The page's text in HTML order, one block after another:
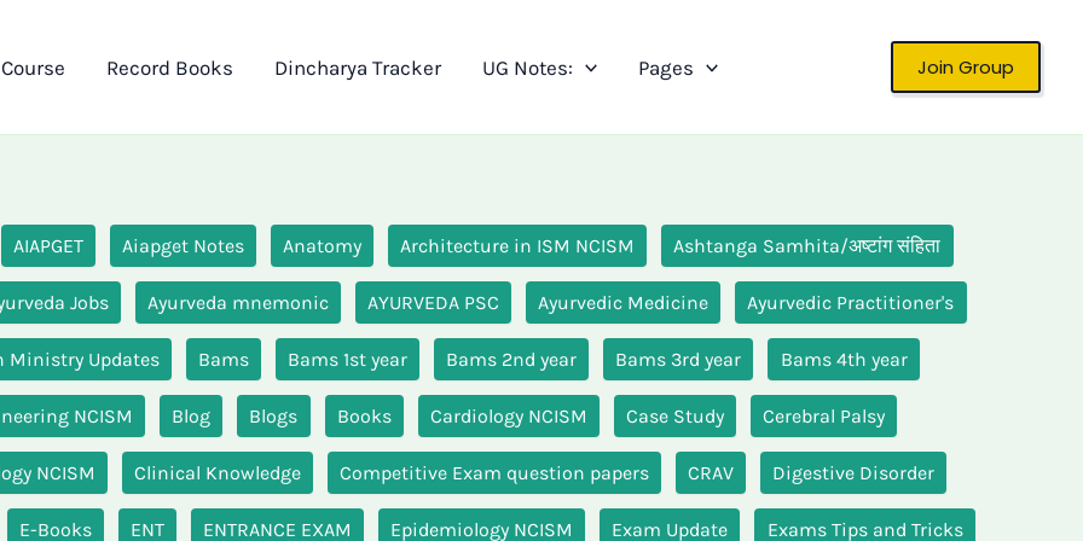
Record Books Dincharya Tracker UG Notes: Pages Join Group
AIAPGET Aiapget Notes Anatomy Architecture in ISM NCISM Ashtanga Samhita/अष्टांग संहिता
Jobs Ayurveda mnemonic AYURVEDA PSC Ayurvedic Medicine Ayurvedic Practitioner's
Ministry Updates Bams Bams 1st year Bams 2nd year Bams 3rd year Bams 4th year
NCISM Blog Blogs Books Cardiology NCISM Case Study Cerebral Palsy
NCISM Clinical Knowledge Competitive Exam question papers CRAV Digestive Disorder
E-Books ENT ENTRANCE EXAM Epidemiology NCISM Exam Update Exams Tips and Tricks